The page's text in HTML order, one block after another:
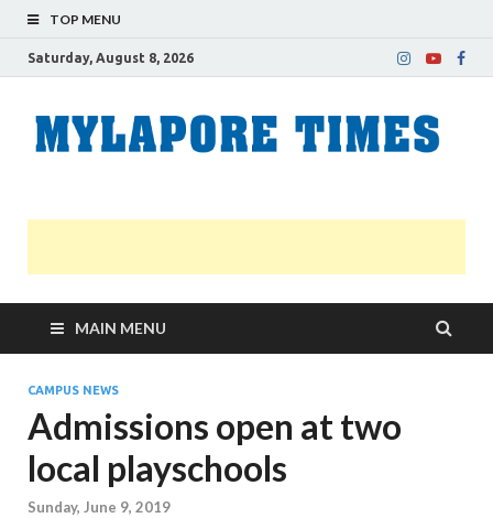
TOP MENU
Saturday, August 8, 2026
MAIN MENU
CAMPUS NEWS
Admissions open at two
local playschools
Sunday, June 9, 2019